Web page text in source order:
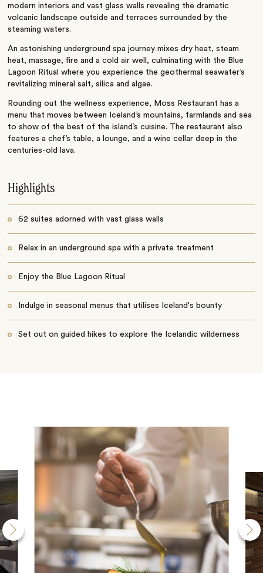
modern interiors and vast glass walls revealing the dramatic
volcanic landscape outside and terraces surrounded by the
steaming waters.
An astonishing underground spa journey mixes dry heat, steam
heat, massage, fire and a cold air well, culminating with the Blue
Lagoon Ritual where you experience the geothermal seawater’s
revitalizing mineral salt, silica and algae.
Rounding out the wellness experience, Moss Restaurant has a
menu that moves between Iceland’s mountains, farmlands and sea
to show of the best of the island’s cuisine. The restaurant also
features a chef’s table, a lounge, and a wine cellar deep in the
centuries-old lava.
Highlights
62 suites adorned with vast glass walls
Relax in an underground spa with a private treatment
Enjoy the Blue Lagoon Ritual
Indulge in seasonal menus that utilises Iceland's bounty
Set out on guided hikes to explore the Icelandic wilderness